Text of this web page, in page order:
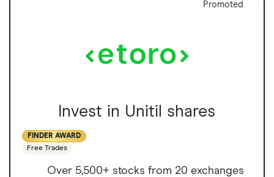
Promoted
Invest in Unitil shares
FINDER AWARD
Free Trades
Over 5,500+ stocks from 20 exchanges